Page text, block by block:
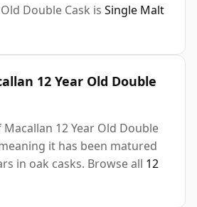
Double Cask is Single Malt
12 Year Old Double
12 Year Old Double
it has been matured
in oak casks. Browse all 12